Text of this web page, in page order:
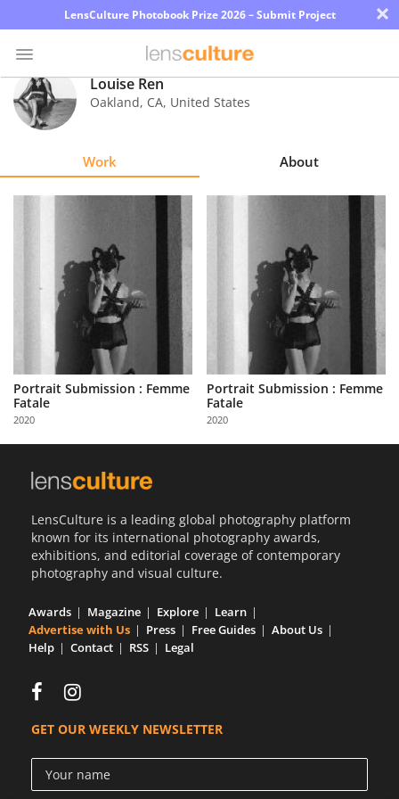
LensCulture Photobook Prize 2026 – Submit Project ×
Photo
Contest
Partner
with
Us
Sign
Louise Ren
Oakland, CA, United States
Work About
Portrait Submission : Femme
Fatale
2020
Portrait Submission : Femme
Fatale
2020
LensCulture is a leading global photography platform
known for its international photography awards,
exhibitions, and editorial coverage of contemporary
photography and visual culture.
Awards Magazine Explore
Learn
Advertise with Us
Press Free Guides
About Us
Help
Contact RSS Legal
GET OUR WEEKLY NEWSLETTER